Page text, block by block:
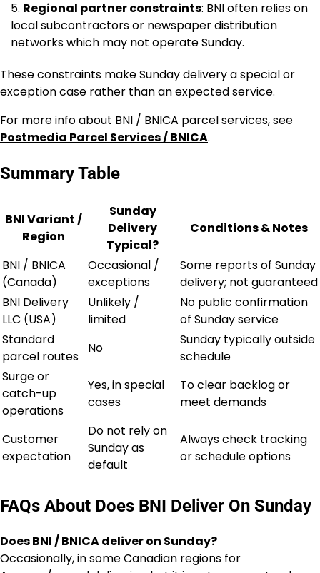
Regional partner constraints: BNI often relies on
local subcontractors or newspaper distribution
networks which may not operate Sunday.
These constraints make Sunday delivery a special or
exception case rather than an expected service.
For more info about BNI / BNICA parcel services, see
Postmedia Parcel Services / BNICA.
Summary Table
BNI Variant /
Region
Sunday
Delivery
Typical?
Conditions & Notes
BNI / BNICA
(Canada)
Occasional /
exceptions
Some reports of Sunday
delivery; not guaranteed
BNI Delivery
LLC (USA)
Unlikely /
limited
No public confirmation
of Sunday service
Standard
parcel routes
No
Sunday typically outside
schedule
Surge or
catch-up
operations
Yes, in special
cases
To clear backlog or
meet demands
Customer
expectation
Do not rely on
Sunday as
default
Always check tracking
or schedule options
FAQs About Does BNI Deliver On Sunday
Does BNI / BNICA deliver on Sunday?
Occasionally, in some Canadian regions for